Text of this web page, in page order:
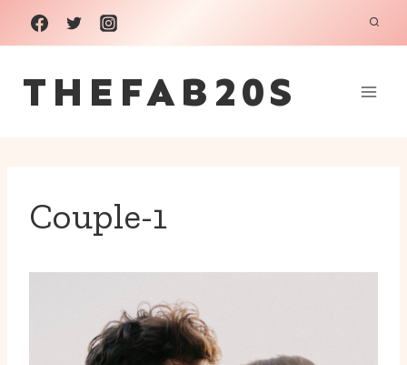
Skip
to
content
THEFAB20S
Couple-1